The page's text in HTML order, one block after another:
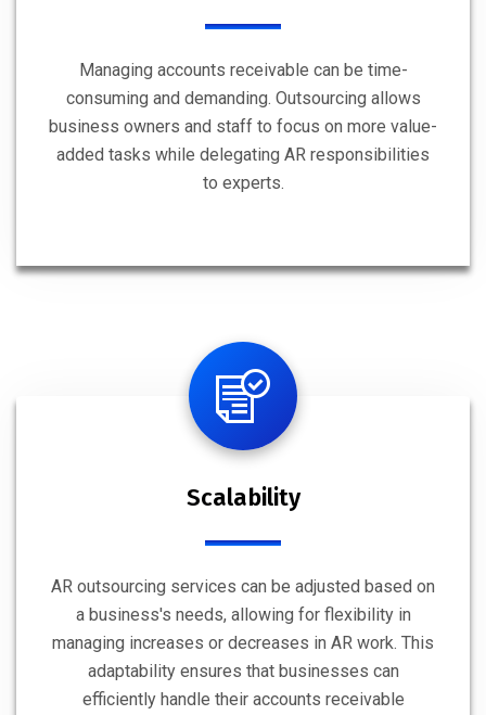
Managing accounts receivable can be time-
consuming and demanding. Outsourcing allows
business owners and staff to focus on more value-
added tasks while delegating AR responsibilities
to experts.
Scalability
AR outsourcing services can be adjusted based on
a business's needs, allowing for flexibility in
managing increases or decreases in AR work. This
adaptability ensures that businesses can
efficiently handle their accounts receivable